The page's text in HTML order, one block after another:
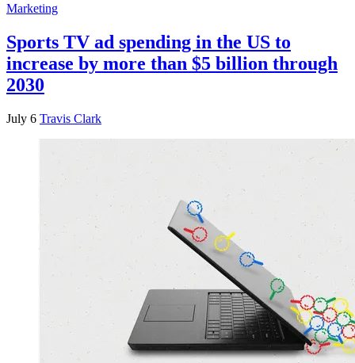
Marketing
Sports TV ad spending in the US to
increase by more than $5 billion through
2030
July 6 Travis Clark